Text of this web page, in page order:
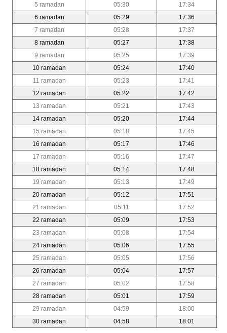
5 ramadan
05:30
17:34
6 ramadan
05:29
17:36
7 ramadan
05:28
17:37
8 ramadan
05:27
17:38
9 ramadan
05:25
17:39
10 ramadan
05:24
17:40
11 ramadan
05:23
17:41
12 ramadan
05:22
17:42
13 ramadan
05:21
17:43
14 ramadan
05:20
17:44
15 ramadan
05:18
17:45
16 ramadan
05:17
17:46
17 ramadan
05:16
17:47
18 ramadan
05:14
17:48
19 ramadan
05:13
17:49
20 ramadan
05:12
17:51
21 ramadan
05:11
17:52
22 ramadan
05:09
17:53
23 ramadan
05:08
17:54
24 ramadan
05:06
17:55
25 ramadan
05:05
17:56
26 ramadan
05:04
17:57
27 ramadan
05:02
17:58
28 ramadan
05:01
17:59
29 ramadan
04:59
18:00
30 ramadan
04:58 18:01